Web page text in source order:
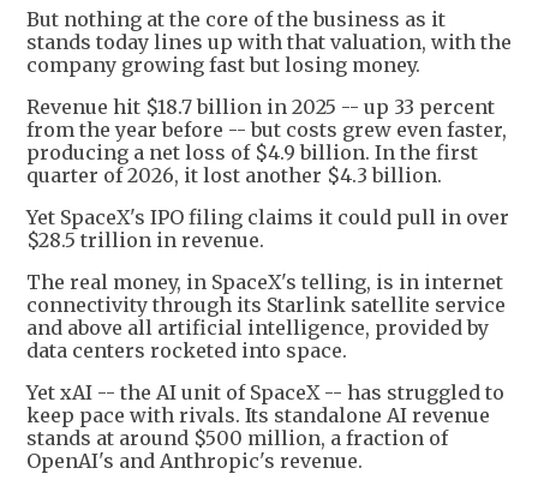
But nothing at the core of the business as it
stands today lines up with that valuation, with the
company growing fast but losing money.
Revenue hit $18.7 billion in 2025 -- up 33 percent
from the year before -- but costs grew even faster,
producing a net loss of $4.9 billion. In the first
quarter of 2026, it lost another $4.3 billion.
Yet SpaceX's IPO filing claims it could pull in over
$28.5 trillion in revenue.
The real money, in SpaceX's telling, is in internet
connectivity through its Starlink satellite service
and above all artificial intelligence, provided by
data centers rocketed into space.
Yet xAI -- the AI unit of SpaceX -- has struggled to
keep pace with rivals. Its standalone AI revenue
stands at around $500 million, a fraction of
OpenAI's and Anthropic's revenue.